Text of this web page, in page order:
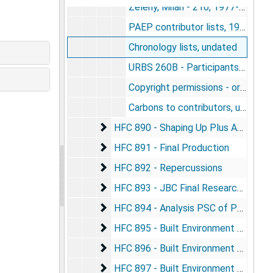
Zeleny, Milan - 210, 1977-1981
PAEP contributor lists, 1976-1977
Chronology lists, undated
URBS 260B - Participants in pub. "Perspectives on adaptation, environment, and population", 1977
Copyright permissions - originals - not yet sent to Praeger, 1979-1983
Carbons to contributors, undated
HFC 890 - Shaping Up Plus Analyses
HFC 890 - Shaping Up Plus Analyses
HFC 891 - Final Production
HFC 891 - Final Production
HFC 892 - Repercussions
HFC 892 - Repercussions
HFC 893 - JBC Final Research Book -
HFC 893 - JBC Final Research Book - Format
HFC 894 - Analysis PSC of
HFC 894 - Analysis PSC of Population and Environment
HFC 895 - Built Environment and
HFC 895 - Built Environment and Information Origin
HFC 896 - Built Environment and
HFC 896 - Built Environment and Information Initiation
HFC 897 - Built Environment and
HFC 897 - Built Environment and Information Completion